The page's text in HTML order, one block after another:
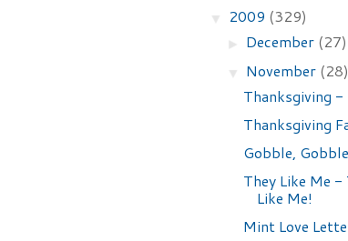
▼ 2009 (329)
► December (27)
▼ November
Thanksgiving -
Thanksgiving
Gobble, Gobble
They Like Me -
Like Me!
Mint Love